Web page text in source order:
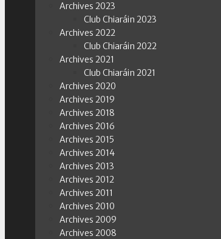
Archives 2023
Club Chiaráin 2023
Archives 2022
Club Chiaráin 2022
Archives 2021
Club Chiaráin 2021
Archives 2020
Archives 2019
Archives 2018
Archives 2016
Archives 2015
Archives 2014
Archives 2013
Archives 2012
Archives 2011
Archives 2010
Archives 2009
Archives 2008